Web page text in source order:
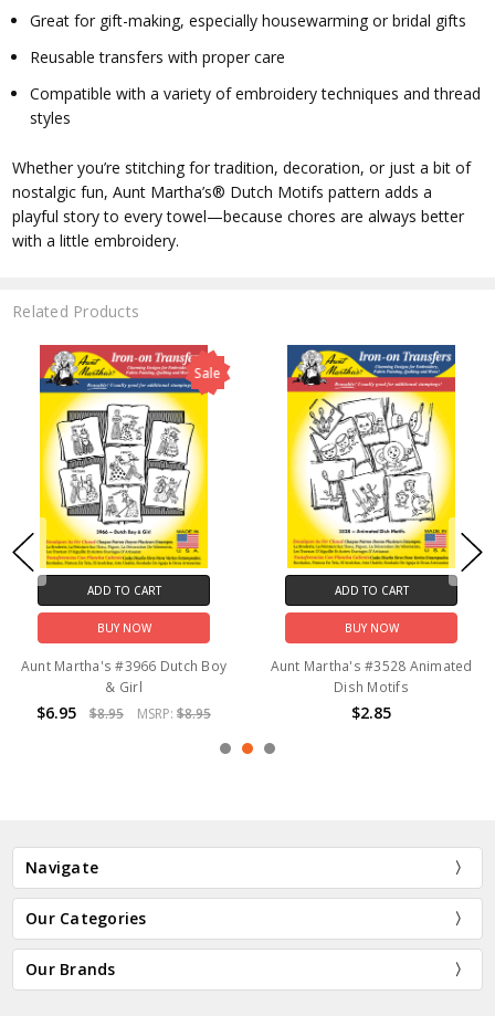
Great for gift-making, especially housewarming or bridal gifts
Reusable transfers with proper care
Compatible with a variety of embroidery techniques and thread
styles
Whether you’re stitching for tradition, decoration, or just a bit of
nostalgic fun, Aunt Martha’s® Dutch Motifs pattern adds a
playful story to every towel—because chores are always better
with a little embroidery.
Related Products
Sale
ADD TO CART
BUY NOW
Aunt Martha's #3966 Dutch Boy
& Girl
$6.95 $8.95 MSRP: $8.95
ADD TO CART
BUY NOW
Aunt Martha's #3528 Animated
Dish Motifs
$2.85
Navigate
Our Categories
Our Brands